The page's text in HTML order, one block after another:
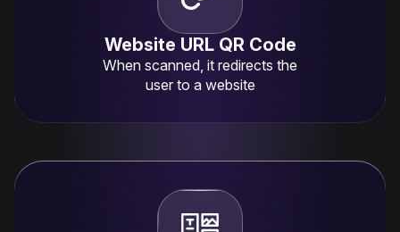
Website URL QR Code
When scanned, it redirects the
user to a website